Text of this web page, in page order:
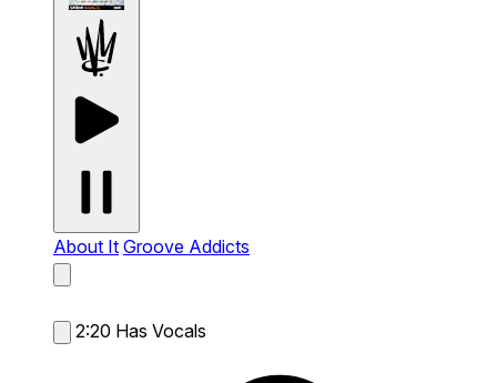
About It Groove Addicts
2:20 Has Vocals